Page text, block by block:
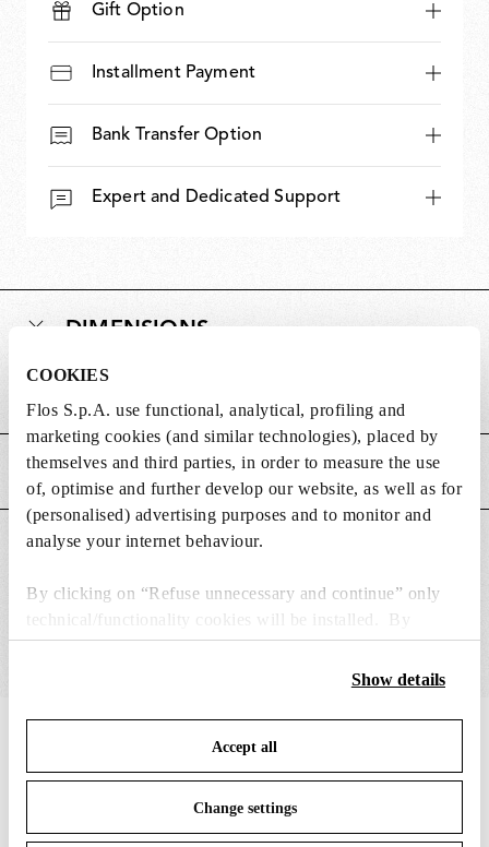
COOKIES
Flos S.p.A. use functional, analytical, profiling and
marketing cookies (and similar technologies), placed by
themselves and third parties, in order to measure the use
of, optimise and further develop our website, as well as for
(personalised) advertising purposes and to monitor and
analyse your internet behaviour.
By clicking on “Refuse unnecessary and continue” only
technical/functionality cookies will be installed. By
clicking on “Accept all” you consent to the use of all the
cookies. By clicking on “Change settings” you can accept
save your choices. You can modify your options anytime.
To know more refer to ourCookie Policy
Show details
Accept all
Change settings
Gift Option
Installment Payment
Bank Transfer Option
Expert and Dedicated Support
DIMENSIONS
MAIN FEATURES
SUITABLE FOR
IN THE SPOTLIGHT